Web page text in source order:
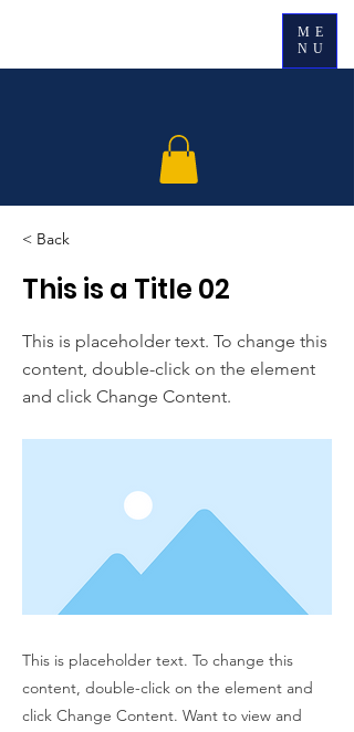
ME
NU
< Back
This is a Title 02
This is placeholder text. To change this
content, double-click on the element
and click Change Content.
This is placeholder text. To change this
content, double-click on the element and
click Change Content. Want to view and